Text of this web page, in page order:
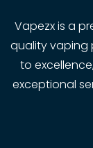
Vapezx is a
quality vaping
to
exceptional